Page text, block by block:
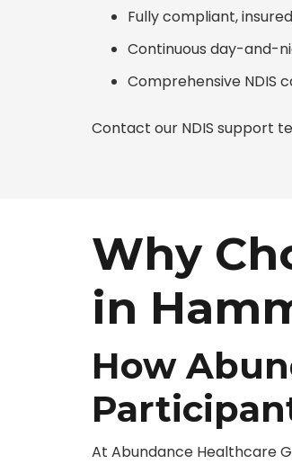
Fully compliant,
Continuous day-and-
Comprehensive NDIS
Contact our NDIS support
Why
in
How
At Abundance Healthcare